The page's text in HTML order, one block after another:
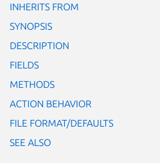
INHERITS FROM
SYNOPSIS
DESCRIPTION
FIELDS
METHODS
ACTION BEHAVIOR
FILE FORMAT/DEFAULTS
SEE ALSO